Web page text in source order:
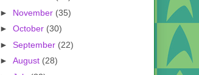
► November (35)
► October (30)
► September (22)
► August (28)